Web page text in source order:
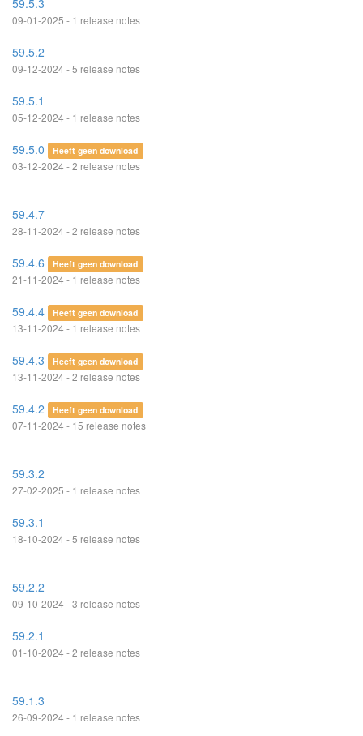
59.5.3
09-01-2025 - 1 release notes
59.5.2
09-12-2024 - 5 release notes
59.5.1
05-12-2024 - 1 release notes
59.5.0 Heeft geen download
03-12-2024 - 2 release notes
59.4.7
28-11-2024 - 2 release notes
59.4.6 Heeft geen download
21-11-2024 - 1 release notes
59.4.4 Heeft geen download
13-11-2024 - 1 release notes
59.4.3 Heeft geen download
13-11-2024 - 2 release notes
59.4.2 Heeft geen download
07-11-2024 - 15 release notes
59.3.2
27-02-2025 - 1 release notes
59.3.1
18-10-2024 - 5 release notes
59.2.2
09-10-2024 - 3 release notes
59.2.1
01-10-2024 - 2 release notes
59.1.3
26-09-2024 - 1 release notes